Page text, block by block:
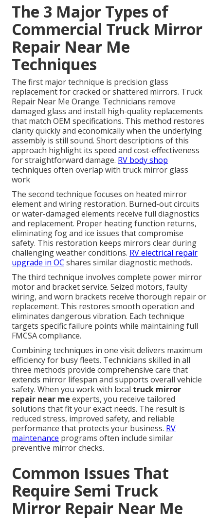
The 3 Major Types of
Commercial Truck Mirror
Repair Near Me
Techniques
The first major technique is precision glass
replacement for cracked or shattered mirrors. Truck
Repair Near Me Orange. Technicians remove
damaged glass and install high-quality replacements
that match OEM specifications. This method restores
clarity quickly and economically when the underlying
assembly is still sound. Short descriptions of this
approach highlight its speed and cost-effectiveness
for straightforward damage. RV body shop
techniques often overlap with truck mirror glass
work
The second technique focuses on heated mirror
element and wiring restoration. Burned-out circuits
or water-damaged elements receive full diagnostics
and replacement. Proper heating function returns,
eliminating fog and ice issues that compromise
safety. This restoration keeps mirrors clear during
challenging weather conditions. RV electrical repair
upgrade in OC shares similar diagnostic methods.
The third technique involves complete power mirror
motor and bracket service. Seized motors, faulty
wiring, and worn brackets receive thorough repair or
replacement. This restores smooth operation and
eliminates dangerous vibration. Each technique
targets specific failure points while maintaining full
FMCSA compliance.
Combining techniques in one visit delivers maximum
efficiency for busy fleets. Technicians skilled in all
three methods provide comprehensive care that
extends mirror lifespan and supports overall vehicle
safety. When you work with local truck mirror
repair near me experts, you receive tailored
solutions that fit your exact needs. The result is
reduced stress, improved safety, and reliable
performance that protects your business. RV
maintenance programs often include similar
preventive mirror checks.
Common Issues That
Require Semi Truck
Mirror Repair Near Me